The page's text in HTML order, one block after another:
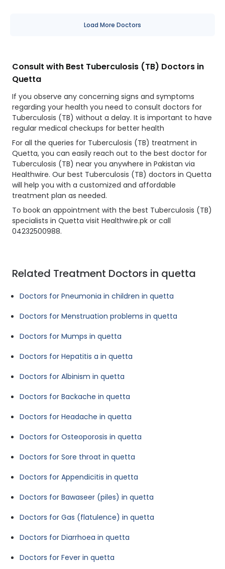
Load More Doctors
Consult with Best Tuberculosis (TB) Doctors in
Quetta
If you observe any concerning signs and symptoms
regarding your health you need to consult doctors for
Tuberculosis (TB) without a delay. It is important to have
regular medical checkups for better health
For all the queries for Tuberculosis (TB) treatment in
Quetta, you can easily reach out to the best doctor for
Tuberculosis (TB) near you anywhere in Pakistan via
Healthwire. Our best Tuberculosis (TB) doctors in Quetta
will help you with a customized and affordable
treatment plan as needed.
To book an appointment with the best Tuberculosis (TB)
specialists in Quetta visit Healthwire.pk or call
04232500988.
Related Treatment Doctors in quetta
Doctors for Pneumonia in children in quetta
Doctors for Menstruation problems in quetta
Doctors for Mumps in quetta
Doctors for Hepatitis a in quetta
Doctors for Albinism in quetta
Doctors for Backache in quetta
Doctors for Headache in quetta
Doctors for Osteoporosis in quetta
Doctors for Sore throat in quetta
Doctors for Appendicitis in quetta
Doctors for Bawaseer (piles) in quetta
Doctors for Gas (flatulence) in quetta
Doctors for Diarrhoea in quetta
Doctors for Fever in quetta